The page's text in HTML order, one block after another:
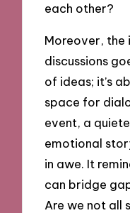
each other?
Moreover, the
discussions
of ideas; it’s
space for
event, a
emotional
in awe. It
can bridge
Are we not all